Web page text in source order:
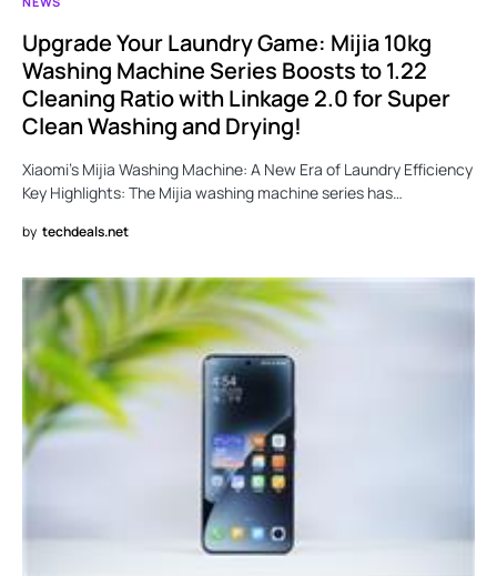
Upgrade Your Laundry Game: Mijia 10kg
Washing Machine Series Boosts to 1.22
Cleaning Ratio with Linkage 2.0 for Super
Clean Washing and Drying!
Xiaomi’s Mijia Washing Machine: A New Era of Laundry Efficiency
Key Highlights: The Mijia washing machine series has…
by techdeals.net